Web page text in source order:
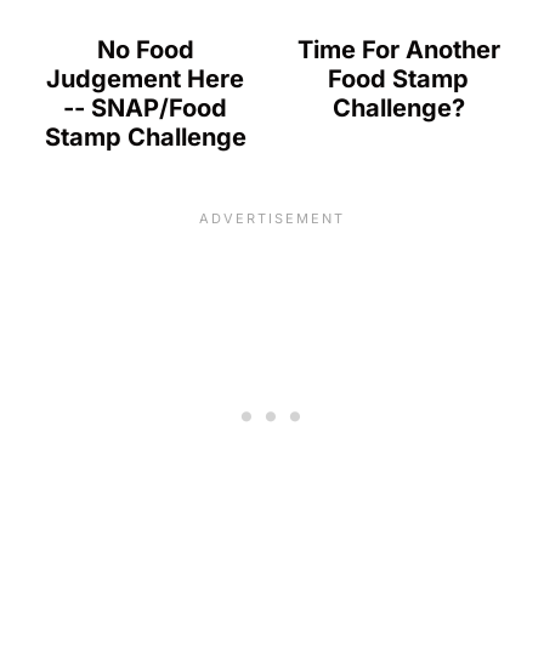
No Food
Judgement Here
-- SNAP/Food
Stamp Challenge
Time For Another
Food Stamp
Challenge?